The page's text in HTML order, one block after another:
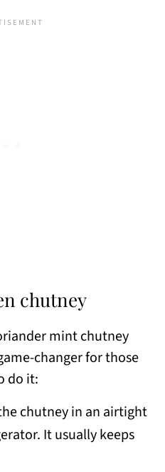
chutney
mint chutney
changer for those
do it:
chutney in an airtight
It usually keeps